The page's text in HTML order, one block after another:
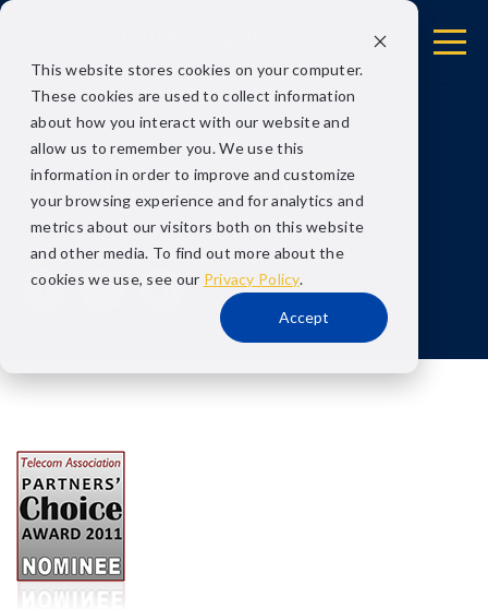
This website stores cookies on your computer.
These cookies are used to collect information
about how you interact with our website and
allow us to remember you. We use this
information in order to improve and customize
your browsing experience and for analytics and
metrics about our visitors both on this website
and other media. To find out more about the
cookies we use, see our Privacy Policy.
Accept
AUTHOR:
DATE POSTED:
award-partners-choice
Share